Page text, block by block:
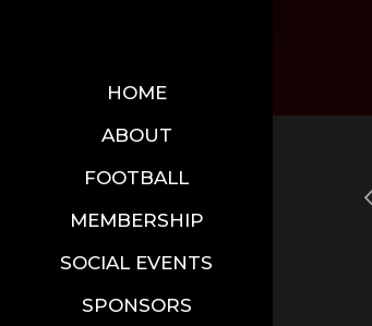
HOME
ABOUT
FOOTBALL
MEMBERSHIP
SOCIAL EVENTS
SPONSORS